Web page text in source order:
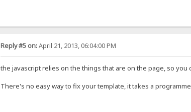
Reply #5 on:April 21, 2013, 06:04:00 PM
the javascript relies on the things that are on the page, so
There's no easy way to fix your template, it takes a